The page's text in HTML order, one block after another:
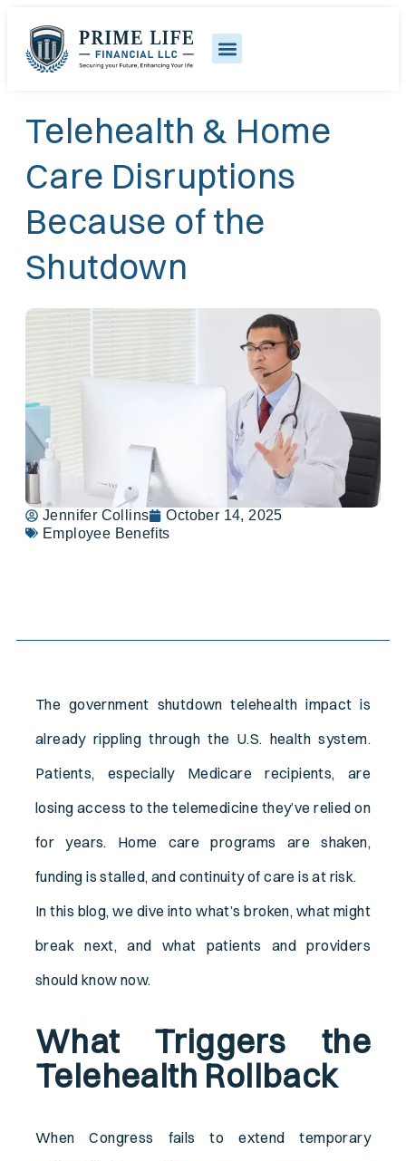
Telehealth & Home
Care Disruptions
Because of the
Shutdown
Jennifer Collins
October 14, 2025
Employee Benefits
The government shutdown telehealth impact is
already rippling through the U.S. health system.
Patients, especially Medicare recipients, are
losing access to the telemedicine they’ve relied on
for years. Home care programs are shaken,
funding is stalled, and continuity of care is at risk.
In this blog, we dive into what’s broken, what might
break next, and what patients and providers
should know now.
What Triggers the
Telehealth Rollback
When Congress fails to extend temporary